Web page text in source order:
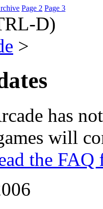
Page 2 Page 3
D)
>
has
will
the